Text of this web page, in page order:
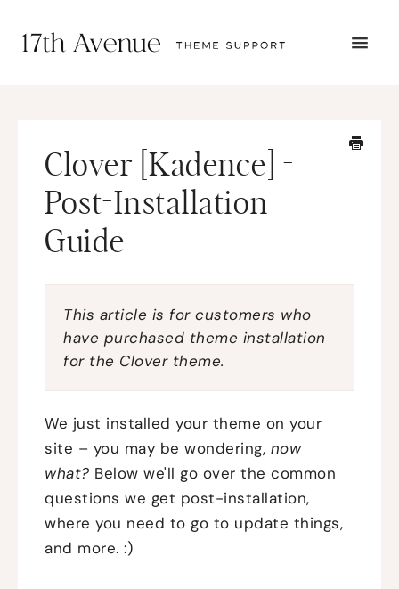
THEME SETUP
SUBMIT A TICKET
Clover [Kadence] -
Post-Installation
Guide
This article is for customers who
have purchased theme installation
for the Clover theme.
We just installed your theme on your
site – you may be wondering, now
what? Below we'll go over the common
questions we get post-installation,
where you need to go to update things,
and more. :)